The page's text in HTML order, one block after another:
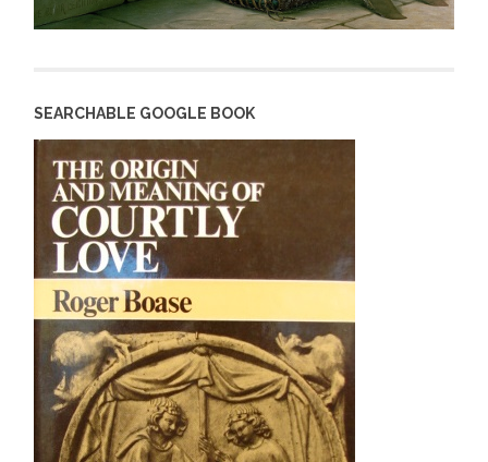
SEARCHABLE GOOGLE BOOK